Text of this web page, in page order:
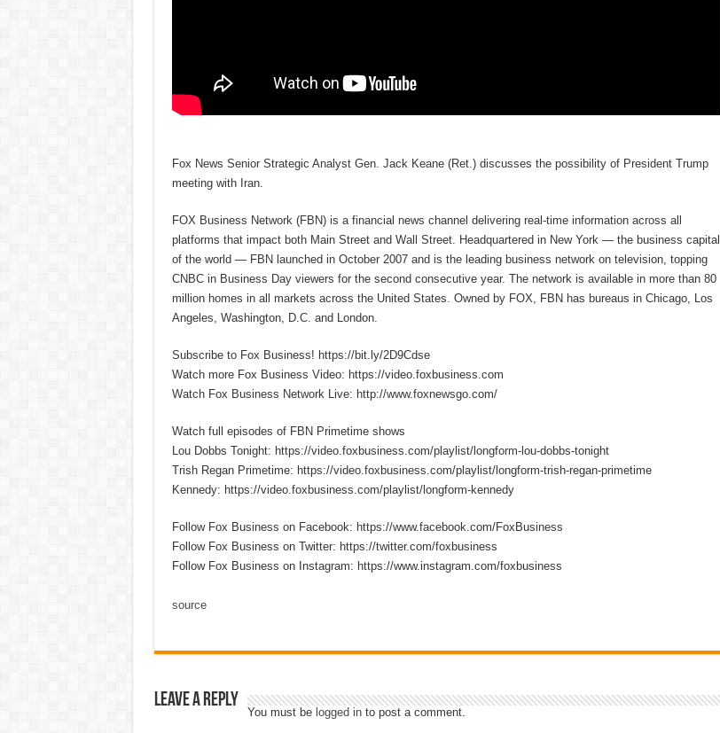
Fox News Senior Strategic Analyst Gen. Jack Keane (Ret.) discusses the possibility of President Trump
meeting with Iran.
FOX Business Network (FBN) is a financial news channel delivering real-time information across all
platforms that impact both Main Street and Wall Street. Headquartered in New York — the business capital
of the world — FBN launched in October 2007 and is the leading business network on television, topping
CNBC in Business Day viewers for the second consecutive year. The network is available in more than 80
million homes in all markets across the United States. Owned by FOX, FBN has bureaus in Chicago, Los
Angeles, Washington, D.C. and London.
Subscribe to Fox Business! https://bit.ly/2D9Cdse
Watch more Fox Business Video: https://video.foxbusiness.com
Watch Fox Business Network Live: http://www.foxnewsgo.com/
Watch full episodes of FBN Primetime shows
Lou Dobbs Tonight: https://video.foxbusiness.com/playlist/longform-lou-dobbs-tonight
Trish Regan Primetime: https://video.foxbusiness.com/playlist/longform-trish-regan-primetime
Kennedy: https://video.foxbusiness.com/playlist/longform-kennedy
Follow Fox Business on Facebook: https://www.facebook.com/FoxBusiness
Follow Fox Business on Twitter: https://twitter.com/foxbusiness
Follow Fox Business on Instagram: https://www.instagram.com/foxbusiness
source
Leave a Reply
You must be logged into post a comment.